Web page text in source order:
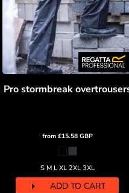
Pro stormbreak
from £15.58 GBP
S M L XL 2XL 3XL
ADD TO CART